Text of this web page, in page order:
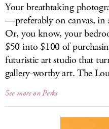
Your breathtaking
—preferably on canvas, in
Or, you know, your
$50 into $100 of
futuristic art studio that
gallery-worthy art. The
See more on Perks